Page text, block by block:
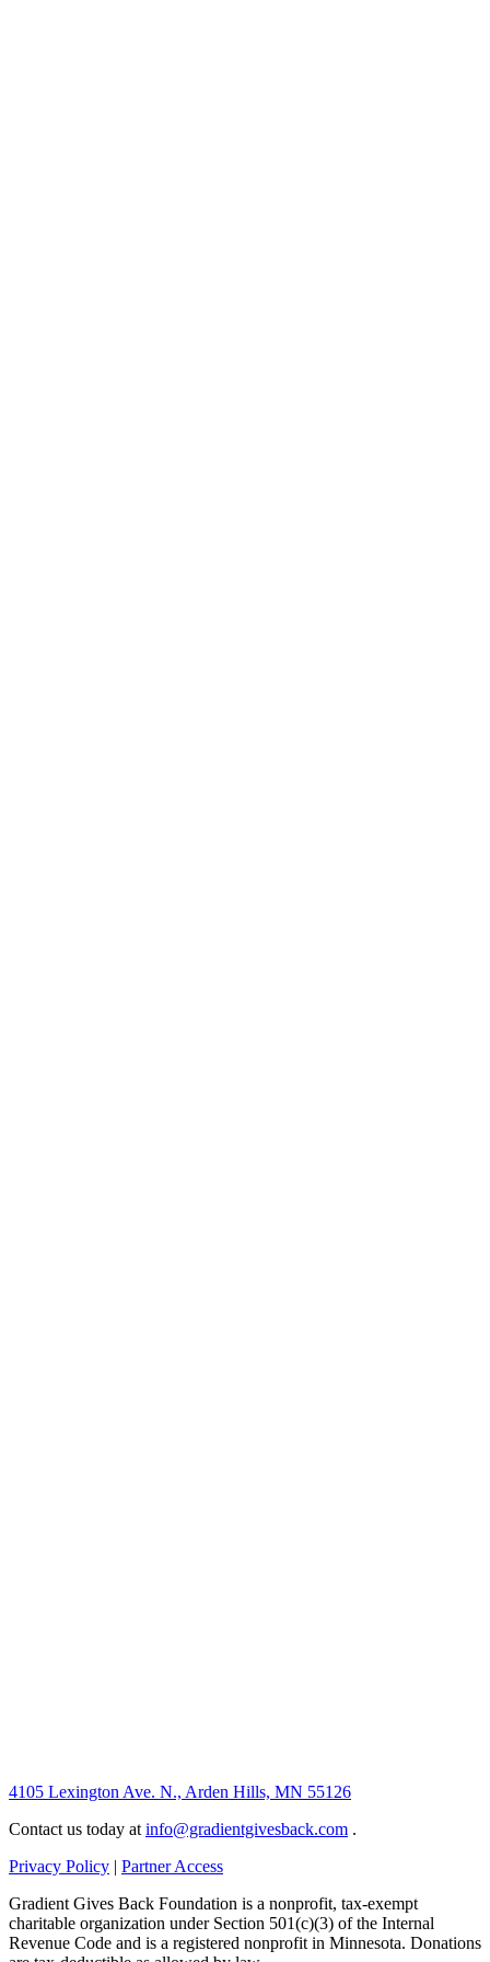
4105 Lexington Ave. N., Arden Hills, MN 55126
Contact us today at info@gradientgivesback.com .
Privacy Policy | Partner Access
Gradient Gives Back Foundation is a nonprofit, tax-exempt
charitable organization under Section 501(c)(3) of the Internal
Revenue Code and is a registered nonprofit in Minnesota. Donations